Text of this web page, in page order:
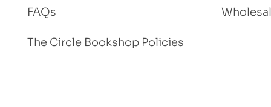
FAQs
The Circle Bookshop Policies